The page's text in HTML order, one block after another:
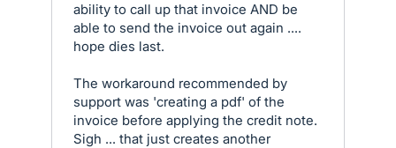
ability to call up that invoice AND be
able to send the invoice out again ....
hope dies last.
The workaround recommended by
support was 'creating a pdf' of the
invoice before applying the credit note.
Sigh ... that just creates another